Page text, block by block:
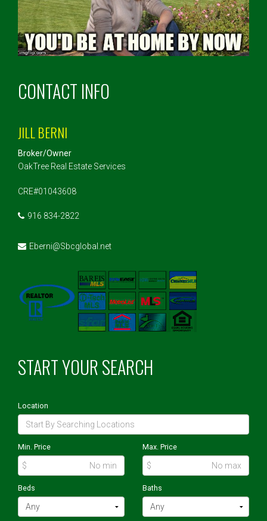
CONTACT INFO
JILL BERNI
Broker/Owner
OakTree Real Estate Services
CRE#01043608
916 834-2822
Eberni@Sbcglobal.net
START YOUR SEARCH
Location
Min. Price
$
Max. Price
$
Beds Baths